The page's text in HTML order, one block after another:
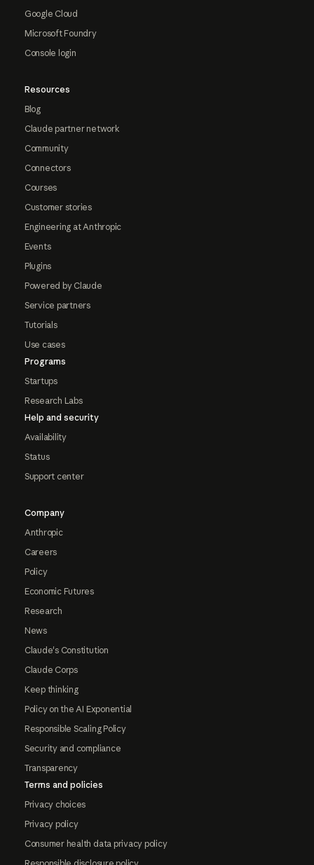
Google Cloud
Microsoft Foundry
Console login
Resources
Blog
Claude partner network
Community
Connectors
Courses
Customer stories
Engineering at Anthropic
Events
Plugins
Powered by Claude
Service partners
Tutorials
Use cases
Programs
Startups
Research Labs
Help and security
Availability
Status
Support center
Company
Anthropic
Careers
Policy
Economic Futures
Research
News
Claude's Constitution
Claude Corps
Keep thinking
Policy on the AI Exponential
Responsible Scaling Policy
Security and compliance
Transparency
Terms and policies
Privacy choices
Privacy policy
Consumer health data privacy policy